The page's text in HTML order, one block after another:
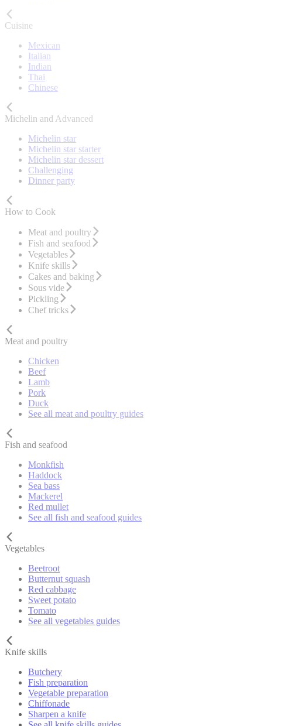
Cuisine
Mexican
Italian
Indian
Thai
Chinese
Michelin and Advanced
Michelin star
Michelin star starter
Michelin star dessert
Challenging
Dinner party
How to Cook
Meat and poultry
Fish and seafood
Vegetables
Knife skills
Cakes and baking
Sous vide
Pickling
Chef tricks
Meat and poultry
Chicken
Beef
Lamb
Pork
Duck
See all meat and poultry guides
Fish and seafood
Monkfish
Haddock
Sea bass
Mackerel
Red mullet
See all fish and seafood guides
Vegetables
Beetroot
Butternut squash
Red cabbage
Sweet potato
Tomato
See all vegetables guides
Knife skills
Butchery
Fish preparation
Vegetable preparation
Chiffonade
Sharpen a knife